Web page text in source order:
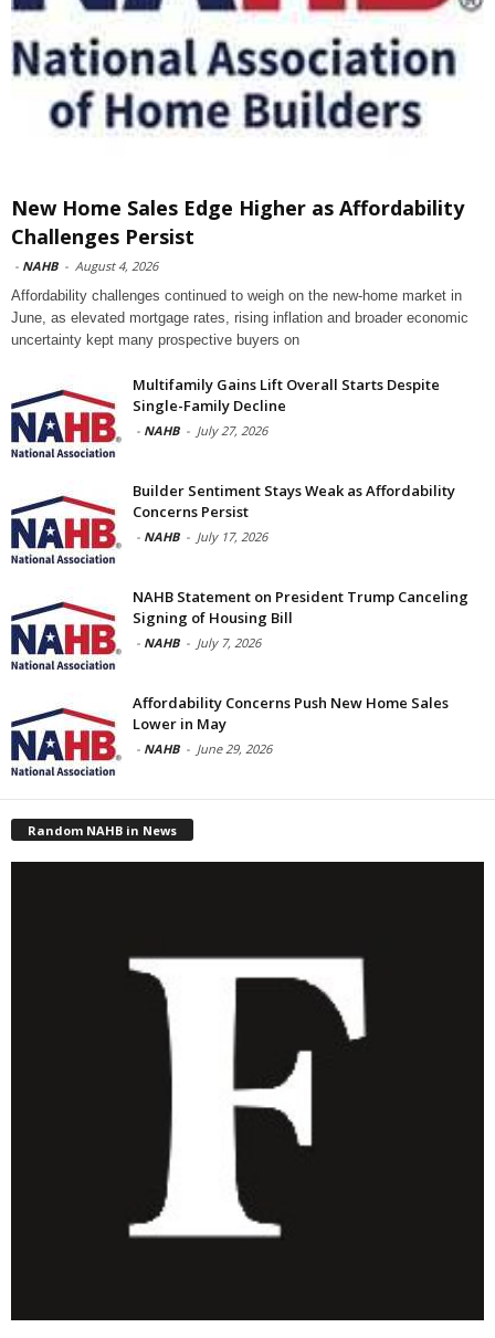
New Home Sales Edge Higher as Affordability
Challenges Persist
- NAHB - August 4, 2026
Affordability challenges continued to weigh on the new-home market in
June, as elevated mortgage rates, rising inflation and broader economic
uncertainty kept many prospective buyers on
Multifamily Gains Lift Overall Starts Despite
Single-Family Decline
- NAHB - July 27, 2026
Builder Sentiment Stays Weak as Affordability
Concerns Persist
- NAHB - July 17, 2026
NAHB Statement on President Trump Canceling
Signing of Housing Bill
- NAHB - July 7, 2026
Affordability Concerns Push New Home Sales
Lower in May
- NAHB - June 29, 2026
Random NAHB in News